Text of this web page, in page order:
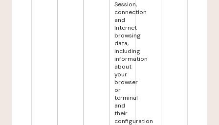
Session,
connection
and
Internet
browsing
data,
including
information
about
your
browser
or
terminal
and
their
configuration